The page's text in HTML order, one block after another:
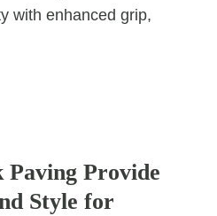
with enhanced grip,
Paving Provide
Style for